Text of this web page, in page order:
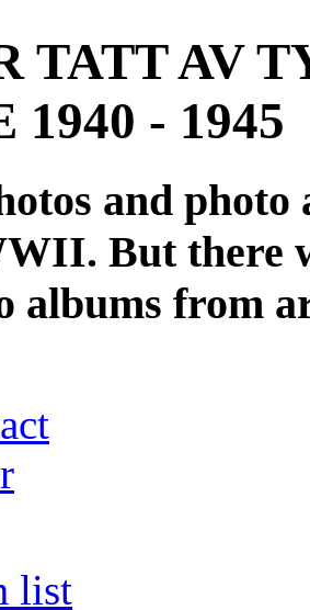
TATT AV
1940 - 1945
and
But there
albums from
list